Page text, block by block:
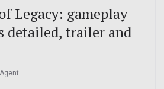
Legacy: gameplay
detailed, trailer and